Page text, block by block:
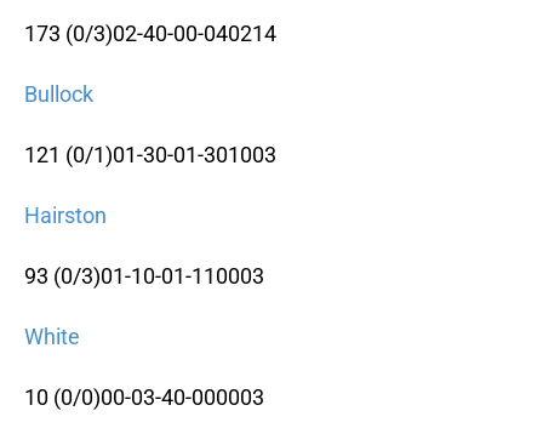
173 (0/3)02-40-00-040214
Bullock
121 (0/1)01-30-01-301003
Hairston
93 (0/3)01-10-01-110003
White
10 (0/0)00-03-40-000003